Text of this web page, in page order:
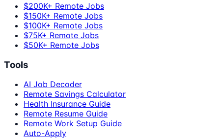
$200K+ Remote Jobs
$150K+ Remote Jobs
$100K+ Remote Jobs
$75K+ Remote Jobs
$50K+ Remote Jobs
Tools
AI Job Decoder
Remote Savings Calculator
Health Insurance Guide
Remote Resume Guide
Remote Work Setup Guide
Auto-Apply